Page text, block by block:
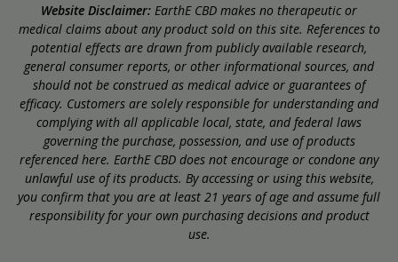
Website Disclaimer: EarthE CBD makes no therapeutic or
medical claims about any product sold on this site. References to
potential effects are drawn from publicly available research,
general consumer reports, or other informational sources, and
should not be construed as medical advice or guarantees of
efficacy. Customers are solely responsible for understanding and
complying with all applicable local, state, and federal laws
governing the purchase, possession, and use of products
referenced here. EarthE CBD does not encourage or condone any
unlawful use of its products. By accessing or using this website,
you confirm that you are at least 21 years of age and assume full
responsibility for your own purchasing decisions and product
use.